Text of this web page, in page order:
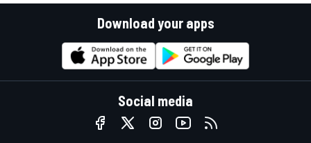
Download your apps
Social media